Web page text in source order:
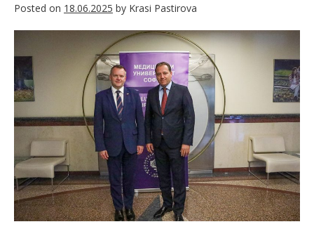
Posted on 18.06.2025 by Krasi Pastirova